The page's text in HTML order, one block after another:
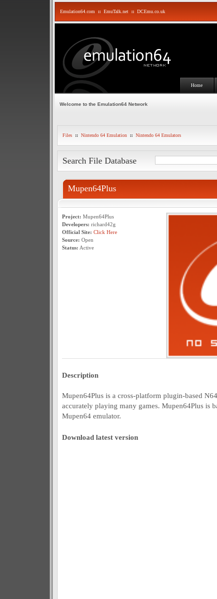
Emulation64.com :: EmuTalk.net :: DCEmu.co.uk
Home
Welcome to the Emulation64 Network
Files :: Nintendo 64 Emulation :: Nintendo 64 Emulators
Search File Database
Mupen64Plus
Project: Mupen64Plus
Developers: richard42g
Official Site: Click Here
Source: Open
Status: Active
Description
Mupen64Plus is a cross-platform plugin-based
accurately playing many games. Mupen64Plus is
Mupen64 emulator.
Download latest version